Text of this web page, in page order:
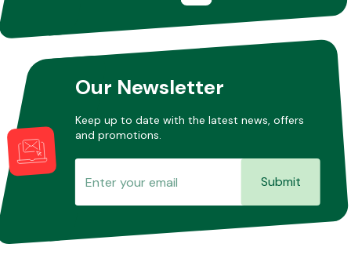
Our Newsletter
Keep up to date with the latest news, offers
and promotions.
Submit